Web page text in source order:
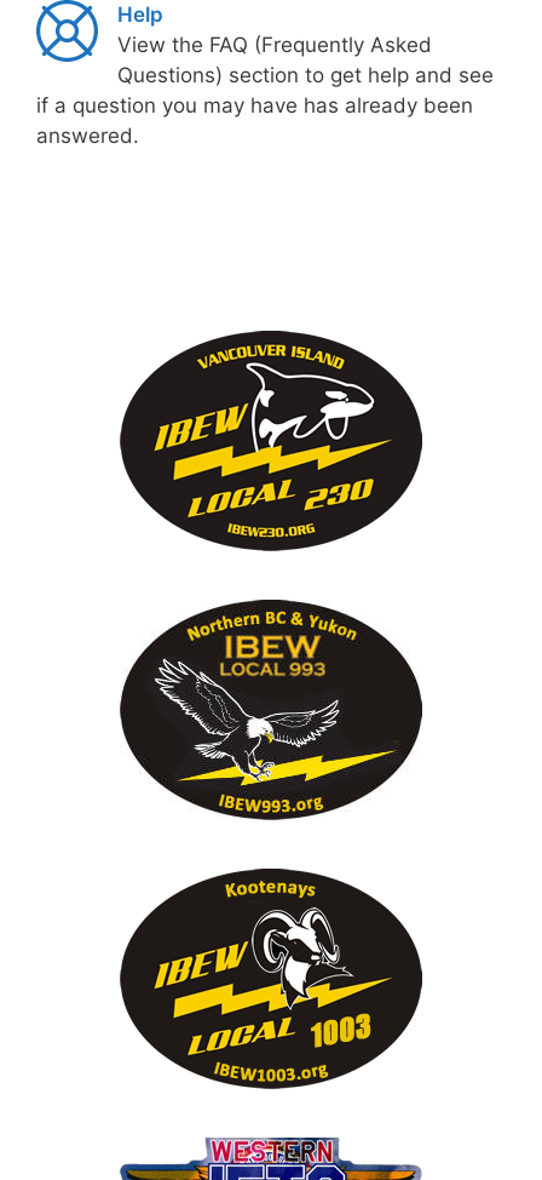
Help
View the FAQ (Frequently Asked
Questions) section to get help and see
if a question you may have has already been
answered.